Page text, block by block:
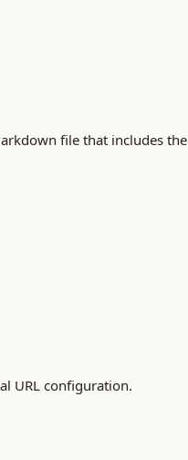
file that includes the
URL configuration.